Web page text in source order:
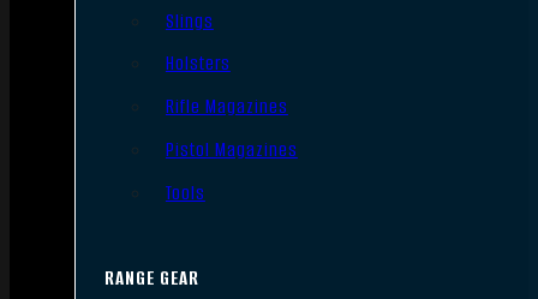
Slings
Holsters
Rifle Magazines
Pistol Magazines
Tools
RANGE GEAR